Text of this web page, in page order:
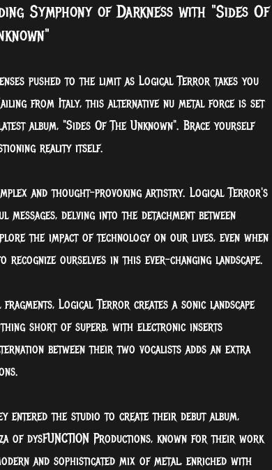
Symphony of Darkness with "Sides Of
pushed to the limit as Logical Terror takes you
from Italy, this alternative nu metal force is set
album, "Sides Of The Unknown". Brace yourself
reality itself.
and thought-provoking artistry. Logical Terror's
messages, delving into the detachment between
the impact of technology on our lives, even when
ourselves in this ever-changing landscape.
Logical Terror creates a sonic landscape
short of superb, with electronic inserts
between their two vocalists adds an extra
entered the studio to create their debut album,
of dysFUNCTION Productions, known for their work
and sophisticated mix of metal, enriched with